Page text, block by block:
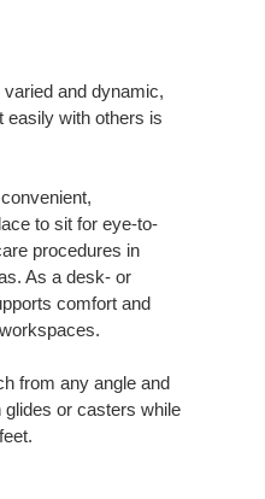
varied and dynamic,
easily with others is
to sit for eye-to-
procedures in
As a desk- or
comfort and
from any angle and
or casters while